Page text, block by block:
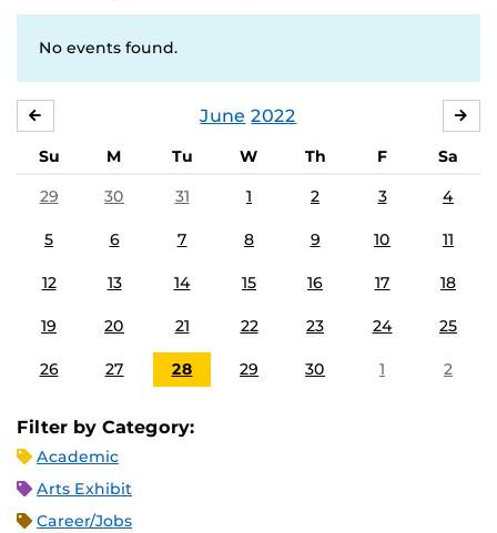
No events found.
June 2022
Su M Tu W Th F
Sa
29
30 31 1 2 3 4
5 6 7 8 9 10 11
12 13 14 15 16 17 18
19 20 21 22 23 24 25
26 27 28 29 30 1 2
Filter by Category:
Academic
Arts Exhibit
Career/Jobs